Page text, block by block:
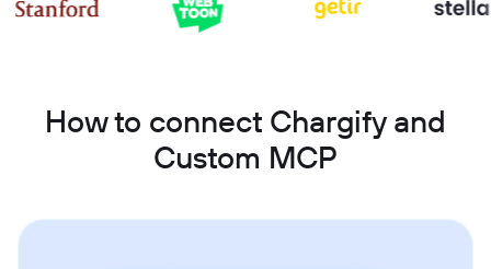
How to connect Chargify and
Custom MCP